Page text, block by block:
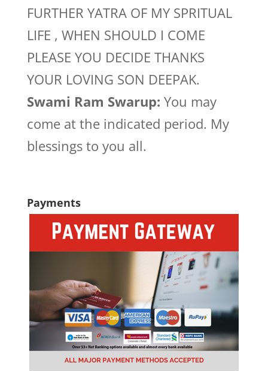
FURTHER YATRA OF MY SPRITUAL
LIFE , WHEN SHOULD I COME
PLEASE YOU DECIDE THANKS
YOUR LOVING SON DEEPAK.
Swami Ram Swarup: You may
come at the indicated period. My
blessings to you all.
Payments